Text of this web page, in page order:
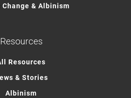
& Albinism
Resources
Resources
& Stories
Albinism